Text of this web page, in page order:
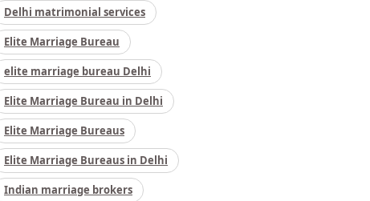
Delhi matrimonial services
Elite Marriage Bureau
elite marriage bureau Delhi
Elite Marriage Bureau in Delhi
Elite Marriage Bureaus
Elite Marriage Bureaus in Delhi
Indian marriage brokers